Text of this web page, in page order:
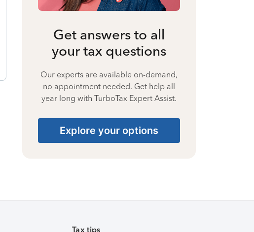
Get answers to all
your tax questions
Our experts are available on-demand,
no appointment needed. Get help all
year long with TurboTax Expert Assist.
Explore your options
Tax tips